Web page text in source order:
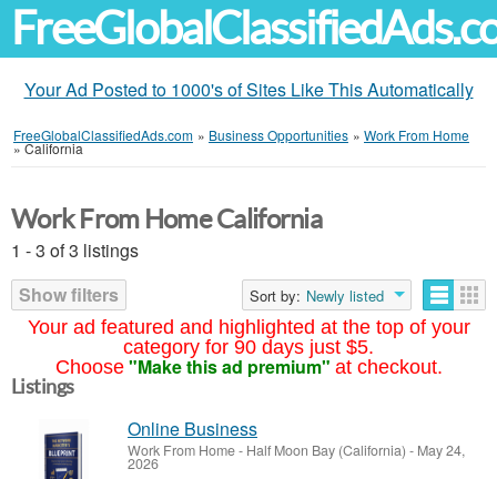
Your Ad Posted to 1000's of Sites Like This Automatically
FreeGlobalClassifiedAds.com » Business Opportunities » Work From Home
»California
Your ad featured and highlighted at the top of your
category for 90 days just $5.
Choose "Make this ad premium" at checkout.
Work From Home California
1 - 3 of 3 listings
Show filters
Sort by: Newly listed
Listings
Online Business
Work From Home- Half Moon Bay (California) - May 24,
2026